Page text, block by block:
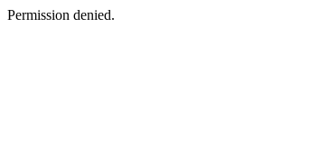
Permission denied.